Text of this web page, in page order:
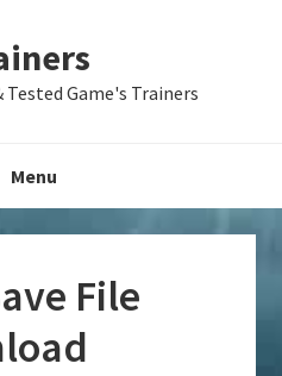
Game's Trainers
Menu
File